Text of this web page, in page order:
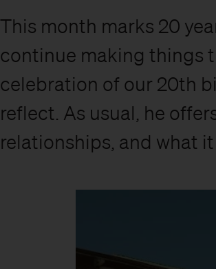
This month marks 20
continue making things
celebration of our 20th
reflect. As usual, he
relationships, and what